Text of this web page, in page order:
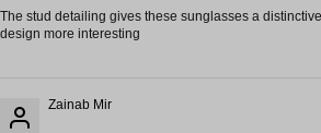
The stud detailing gives these sunglasses a
design more interesting
Zainab Mir